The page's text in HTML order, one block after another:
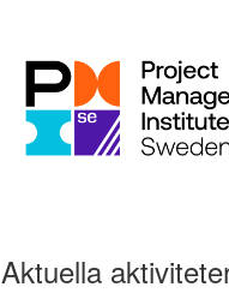
Aktuella